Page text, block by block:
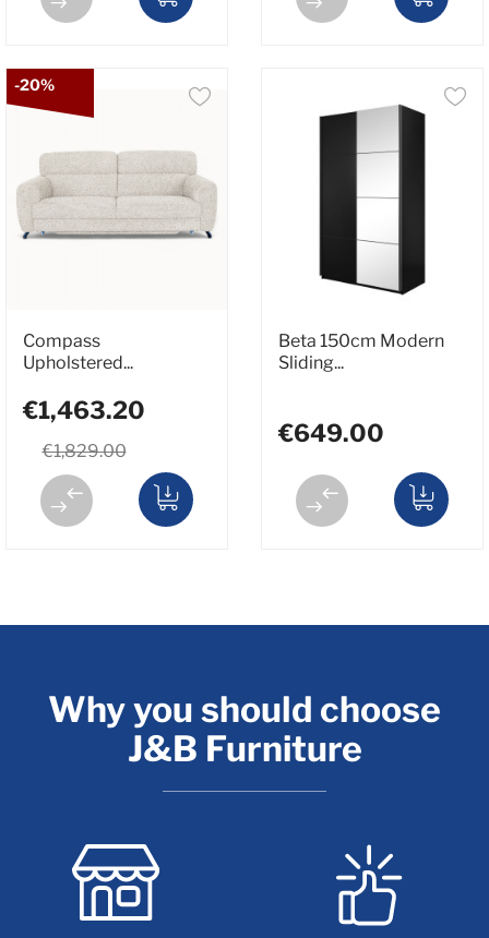
Compass
Upholstered...
€1,829.00
€1,463.20
-20%
Beta 150cm Modern
Sliding...
€649.00
Why you should choose
J&B Furniture